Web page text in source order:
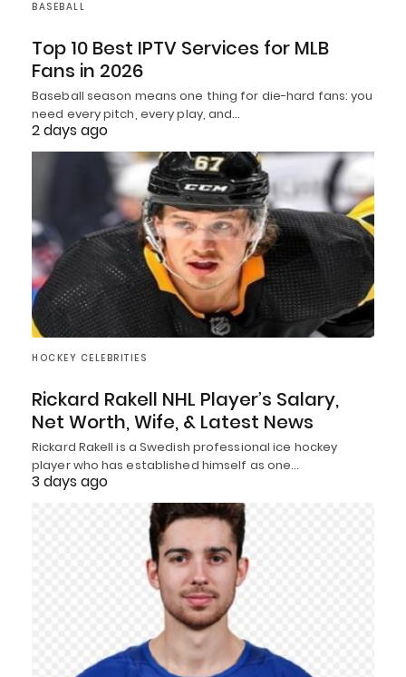
BASEBALL
Top 10 Best IPTV Services for MLB
Fans in 2026
Baseball season means one thing for die-hard fans: you
need every pitch, every play, and…
2 days ago
HOCKEY CELEBRITIES
Rickard Rakell NHL Player’s Salary,
Net Worth, Wife, & Latest News
Rickard Rakell is a Swedish professional ice hockey
player who has established himself as one…
3 days ago